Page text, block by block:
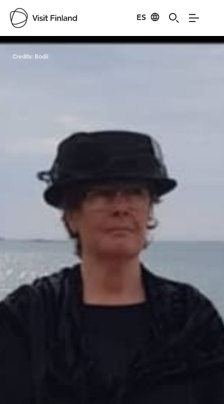
ES
Visit Finland
Credits: Bodil